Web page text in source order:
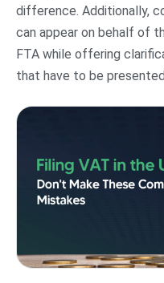
difference. Additionally,
can appear on behalf of
FTA while offering
that have to be